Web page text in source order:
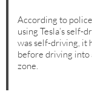
According to
using Tesla’s
was self-driving, it
before driving into
zone.